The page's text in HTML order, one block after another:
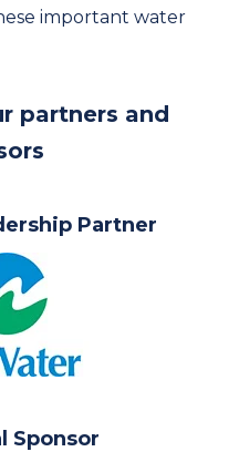
important water
partners and
Partner
Sponsor